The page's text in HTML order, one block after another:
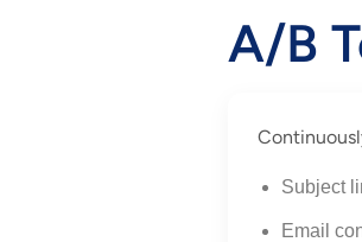
A/B
Subject
Email